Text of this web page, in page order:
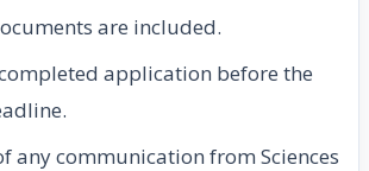
are included.
application before the
any communication from Sciences